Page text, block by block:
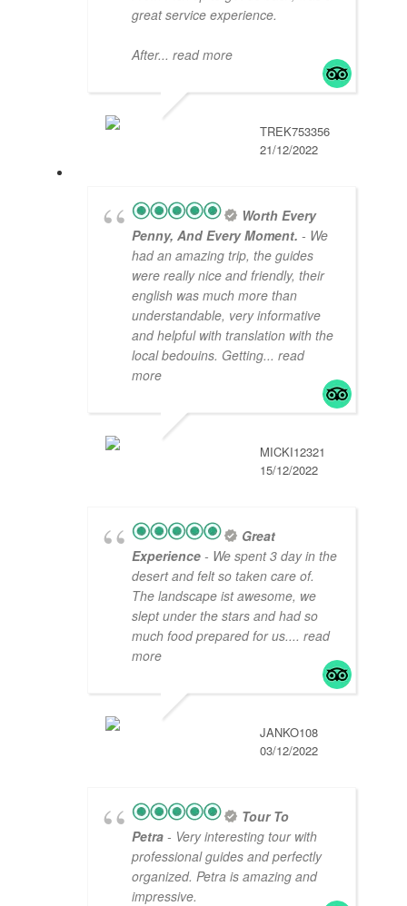
great service experience.
After... read more
TREK753356
21/12/2022
Worth Every
Penny, And Every Moment. - We
had an amazing trip, the guides
were really nice and friendly, their
english was much more than
understandable, very informative
and helpful with translation with the
local bedouins. Getting... read
more
MICKI12321
15/12/2022
Great
Experience - We spent 3 day in the
desert and felt so taken care of.
The landscape ist awesome, we
slept under the stars and had so
much food prepared for us.... read
more
JANKO108
03/12/2022
Tour To
Petra - Very interesting tour with
professional guides and perfectly
organized. Petra is amazing and
impressive.